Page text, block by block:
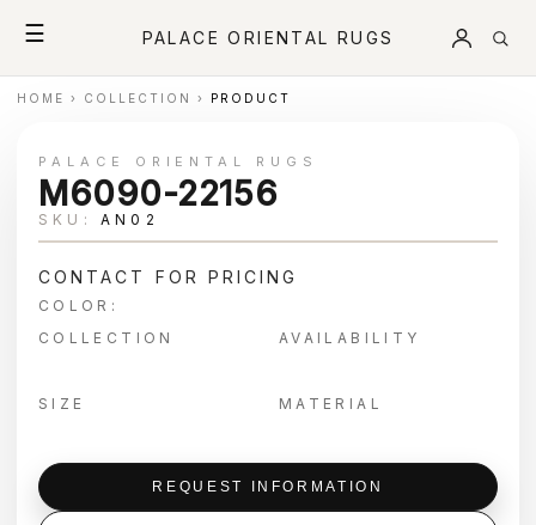
☰ PALACE ORIENTAL RUGS
HOME › COLLECTION › PRODUCT
PALACE ORIENTAL RUGS
M6090-22156
SKU: AN02
CONTACT FOR PRICING
COLOR:
COLLECTION
AVAILABILITY
SIZE MATERIAL
REQUEST INFORMATION